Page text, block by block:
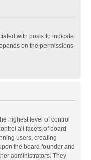
with posts to indicate
on the permissions
highest level of control
all facets of board
users, creating
the board founder and
administrators. They